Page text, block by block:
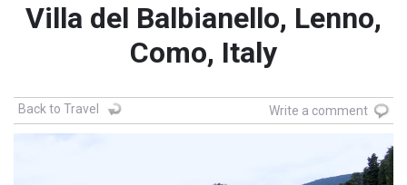
Villa del Balbianello, Lenno,
Como, Italy
Back to Travel Write a comment